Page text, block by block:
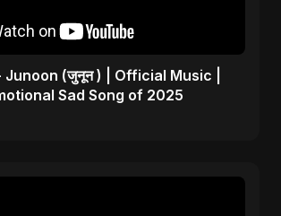
(जुनून ) | Official Music |
Sad Song of 2025